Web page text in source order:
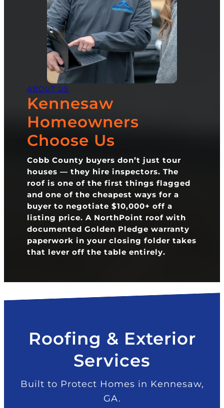
ABOUT US
Kennesaw
Homeowners
Choose Us
Cobb County buyers don’t just tour
houses — they hire inspectors. The
roof is one of the first things flagged
and one of the cheapest ways for a
buyer to negotiate $10,000+ off a
listing price. A NorthPoint roof with
documented Golden Pledge warranty
paperwork in your closing folder takes
that lever off the table entirely.
Roofing & Exterior
Services
Built to Protect Homes in Kennesaw,
GA.